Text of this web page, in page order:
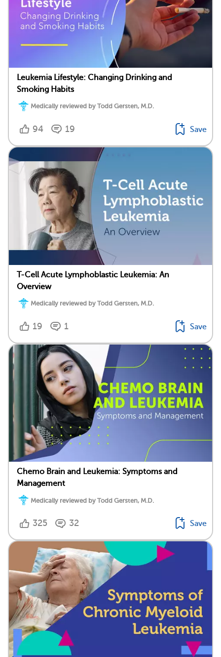
Leukemia Lifestyle: Changing Drinking and
Smoking Habits
Medically reviewed by Todd Gersten, M.D.
94 19 Save
T-Cell Acute Lymphoblastic Leukemia: An
Overview
Medically reviewed by Todd Gersten, M.D.
19 1 Save
Chemo Brain and Leukemia: Symptoms and
Management
Medically reviewed by Todd Gersten, M.D.
325 32 Save